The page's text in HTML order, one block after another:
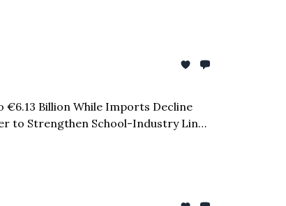
€6.13 Billion While Imports Decline
to Strengthen School-Industry Links
Billion in January to April 2026 &